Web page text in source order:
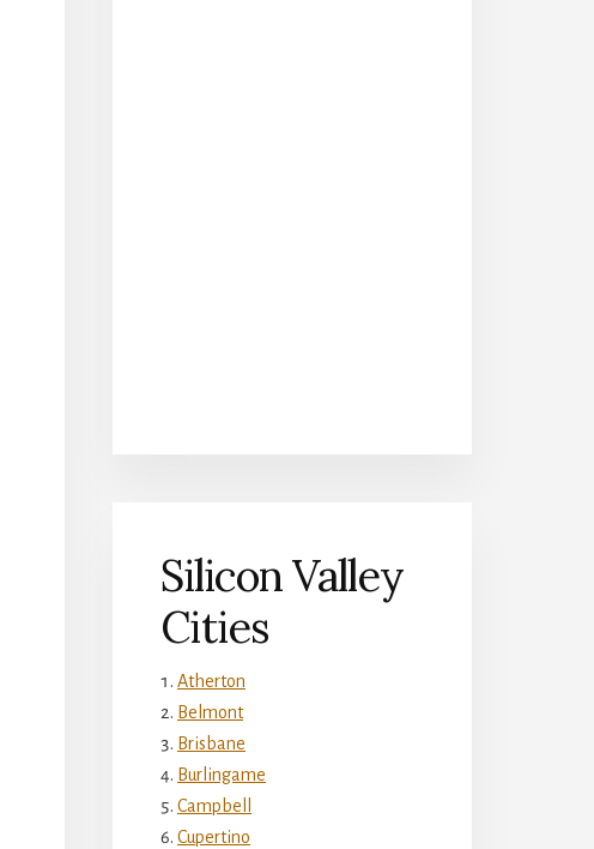
Silicon Valley
Cities
Atherton
Belmont
Brisbane
Burlingame
Campbell
Cupertino